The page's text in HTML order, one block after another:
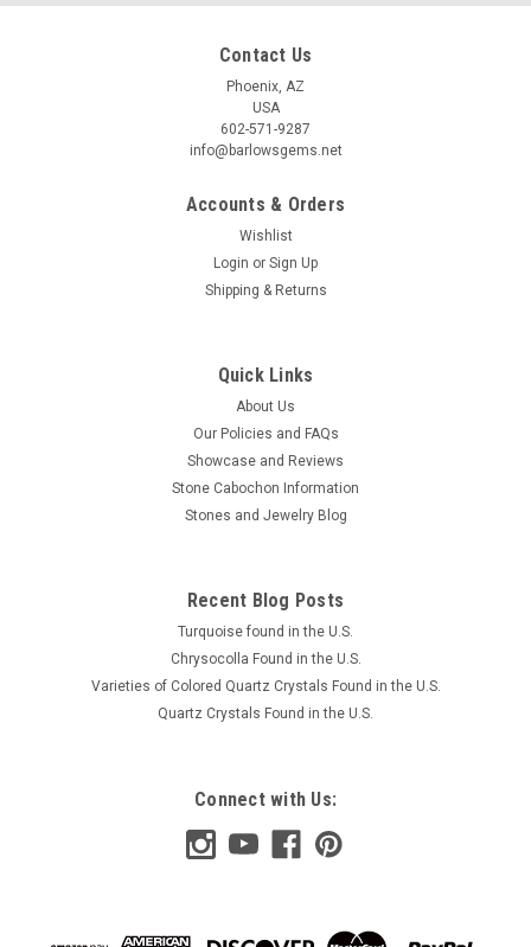
Contact Us
Phoenix, AZ
USA
602-571-9287
info@barlowsgems.net
Accounts & Orders
Wishlist
Login or Sign Up
Shipping & Returns
Quick Links
About Us
Our Policies and FAQs
Showcase and Reviews
Stone Cabochon Information
Stones and Jewelry Blog
Recent Blog Posts
Turquoise found in the U.S.
Chrysocolla Found in the U.S.
Varieties of Colored Quartz Crystals Found in the U.S.
Quartz Crystals Found in the U.S.
Connect with Us: